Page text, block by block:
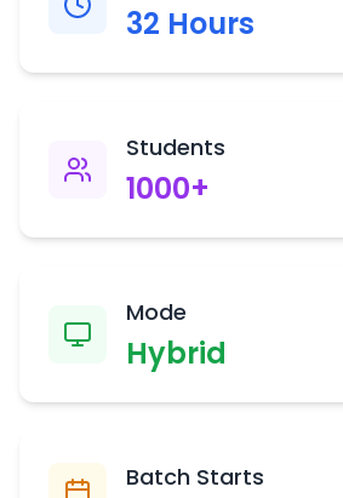
32 Hours
Students
1000+
Mode
Hybrid
Batch Starts